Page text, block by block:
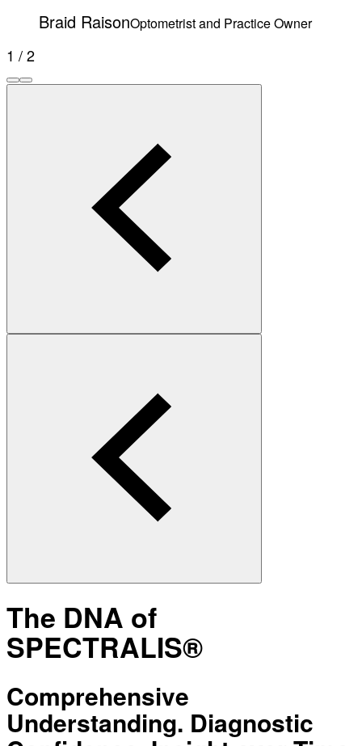
Braid RaisonOptometrist and Practice Owner
1 / 2
The DNA of
SPECTRALIS®
Comprehensive
Understanding. Diagnostic